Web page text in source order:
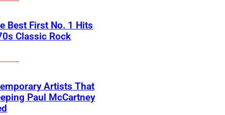
Best First No. 1 Hits
Classic Rock
Artists That
Paul McCartney